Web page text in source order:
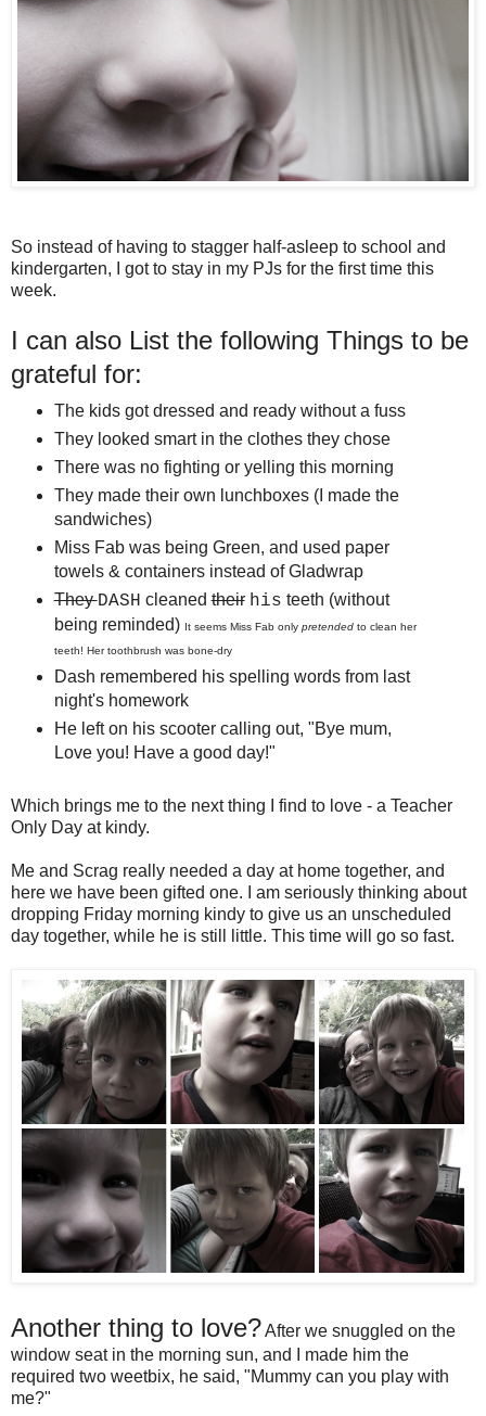
So instead of having to stagger half-asleep to school and
kindergarten, I got to stay in my PJs for the first time this
week.
I can also List the following Things to be
grateful for:
The kids got dressed and ready without a fuss
They looked smart in the clothes they chose
There was no fighting or yelling this morning
They made their own lunchboxes (I made the
sandwiches)
Miss Fab was being Green, and used paper
towels & containers instead of Gladwrap
TheyDASH cleanedtheir his teeth (without
being reminded) It seems Miss Fab only pretendedto clean her
teeth! Her toothbrush was bone-dry
Dash remembered his spelling words from last
night's homework
He left on his scooter calling out, "Bye mum,
Love you! Have a good day!"
Which brings me to the next thing I find to love - a Teacher
Only Day at kindy.
Me and Scrag really needed a day at home together, and
here we have been gifted one. I am seriously thinking about
dropping Friday morning kindy to give us an unscheduled
day together, while he is still little. This time will go so fast.
Another thing to love?After we snuggled on the
window seat in the morning sun, and I made him the
required two weetbix, he said, "Mummy can you play with
me?"